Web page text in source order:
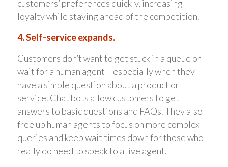
customers’ preferences quickly, increasing
loyalty while staying ahead of the competition.
4. Self-service expands.
Customers don’t want to get stuck in a queue or
wait for a human agent – especially when they
have a simple question about a product or
service. Chat bots allow customers to get
answers to basic questions and FAQs. They also
free up human agents to focus on more complex
queries and keep wait times down for those who
really do need to speak to a live agent.